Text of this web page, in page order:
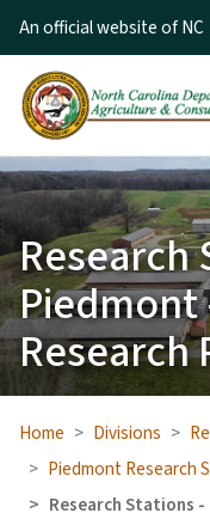
An official website of NC
Research
Piedmont
Research
Home Divisions
Piedmont Research
Research Stations